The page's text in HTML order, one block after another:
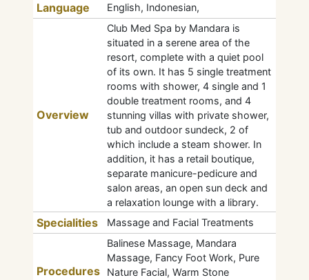
Language English, Indonesian,
Overview
Club Med Spa by Mandara is
situated in a serene area of the
resort, complete with a quiet pool
of its own. It has 5 single treatment
rooms with shower, 4 single and 1
double treatment rooms, and 4
stunning villas with private shower,
tub and outdoor sundeck, 2 of
which include a steam shower. In
addition, it has a retail boutique,
separate manicure-pedicure and
salon areas, an open sun deck and
a relaxation lounge with a library.
Specialities Massage and Facial Treatments
Procedures
Balinese Massage, Mandara
Massage, Fancy Foot Work, Pure
Nature Facial, Warm Stone